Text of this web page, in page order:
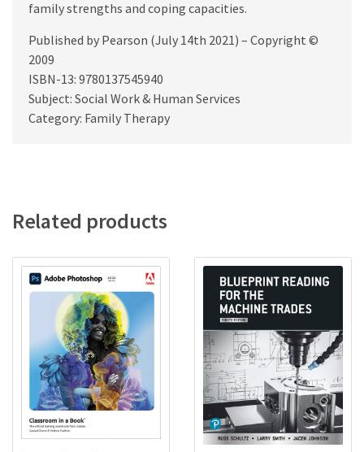
family strengths and coping capacities.
Published by Pearson (July 14th 2021) – Copyright ©
2009
ISBN-13: 9780137545940
Subject: Social Work & Human Services
Category: Family Therapy
Related products